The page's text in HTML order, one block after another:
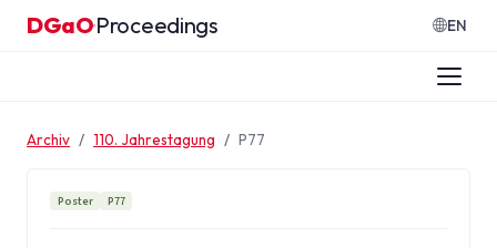
Zum Inhalt springen
DGaO·Proceedings EN
Archiv 110. Jahrestagung P77
Poster P77